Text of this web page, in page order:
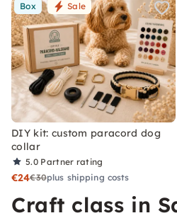
Box Sale
DIY kit: custom paracord dog
collar
5.0 Partner rating
€24€30plus shipping costs
Craft class in